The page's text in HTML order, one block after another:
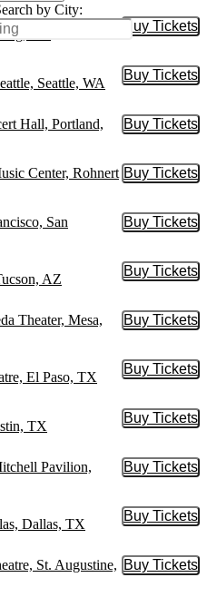
by City:
CA
Buy Tickets
Buy
Seattle, WA
Buy Tickets
Buy
Hall, Portland,
Buy Tickets
Buy
Center, Rohnert Buy Tickets
Buy
San
Buy Tickets
Buy
AZ
Buy Tickets
Buy
Theater, Mesa,
Buy Tickets
Buy
El Paso, TX
Buy Tickets
Buy
TX
Buy Tickets
Buy
Pavilion,
Buy Tickets
Buy
Dallas, TX
Buy Tickets
Buy
St. Augustine, Buy Tickets
Buy